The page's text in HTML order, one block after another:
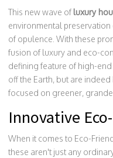
This new wave of luxury
environmental
of opulence. With these
fusion of luxury and eco-
defining feature of high-
off the Earth, but are
focused on greener,
Innovative
When it comes to Eco-
these aren't just any